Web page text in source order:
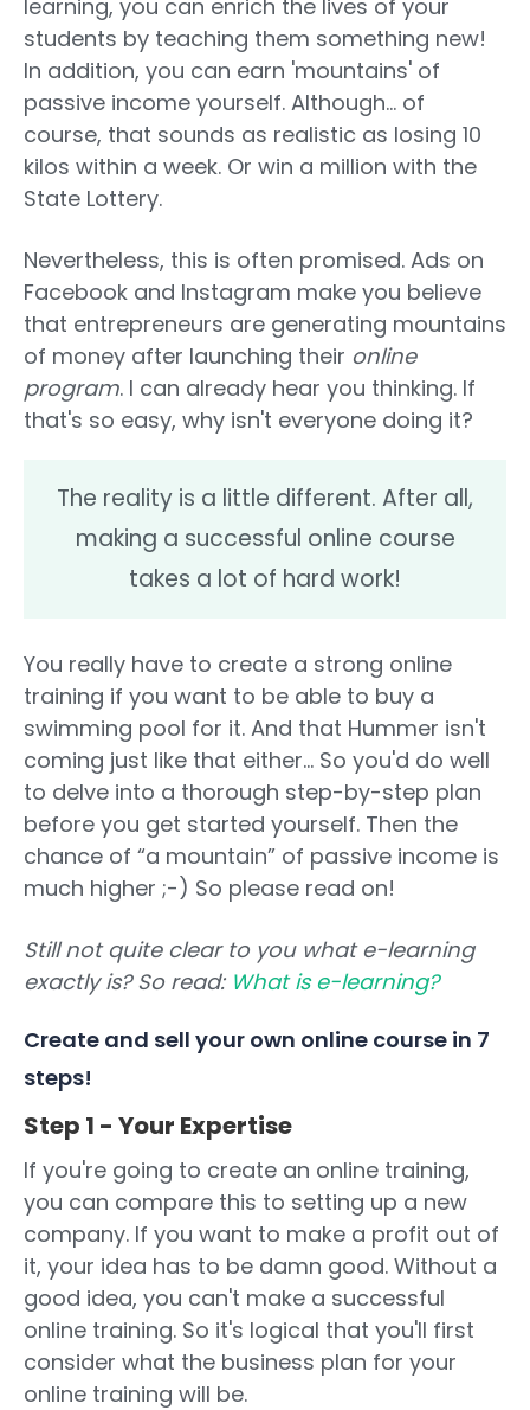
learning, you can enrich the lives of your
students by teaching them something new!
In addition, you can earn 'mountains' of
passive income yourself. Although... of
course, that sounds as realistic as losing 10
kilos within a week. Or win a million with the
State Lottery.
Nevertheless, this is often promised. Ads on
Facebook and Instagram make you believe
that entrepreneurs are generating mountains
of money after launching their online
program. I can already hear you thinking. If
that's so easy, why isn't everyone doing it?
The reality is a little different. After all,
making a successful online course
takes a lot of hard work!
You really have to create a strong online
training if you want to be able to buy a
swimming pool for it. And that Hummer isn't
coming just like that either... So you'd do well
to delve into a thorough step-by-step plan
before you get started yourself. Then the
chance of “a mountain” of passive income is
much higher ;-) So please read on!
Still not quite clear to you what e-learning
exactly is? So read: What is e-learning?
Create and sell your own online course in 7
steps!
Step 1 - Your Expertise
If you're going to create an online training,
you can compare this to setting up a new
company. If you want to make a profit out of
it, your idea has to be damn good. Without a
good idea, you can't make a successful
online training. So it's logical that you'll first
consider what the business plan for your
online training will be.